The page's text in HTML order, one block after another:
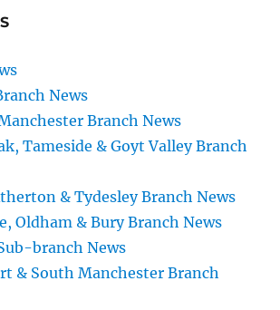
News
Branch News
Tameside & Goyt Valley Branch
& Tydesley Branch News
Oldham & Bury Branch News
branch News
& South Manchester Branch